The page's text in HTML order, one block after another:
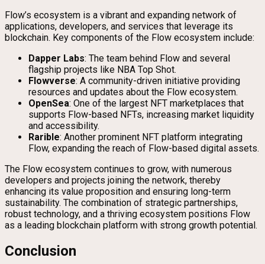
Flow’s ecosystem is a vibrant and expanding network of
applications, developers, and services that leverage its
blockchain. Key components of the Flow ecosystem include:
Dapper Labs: The team behind Flow and several
flagship projects like NBA Top Shot.
Flowverse: A community-driven initiative providing
resources and updates about the Flow ecosystem.
OpenSea: One of the largest NFT marketplaces that
supports Flow-based NFTs, increasing market liquidity
and accessibility.
Rarible: Another prominent NFT platform integrating
Flow, expanding the reach of Flow-based digital assets.
The Flow ecosystem continues to grow, with numerous
developers and projects joining the network, thereby
enhancing its value proposition and ensuring long-term
sustainability. The combination of strategic partnerships,
robust technology, and a thriving ecosystem positions Flow
as a leading blockchain platform with strong growth potential.
Conclusion